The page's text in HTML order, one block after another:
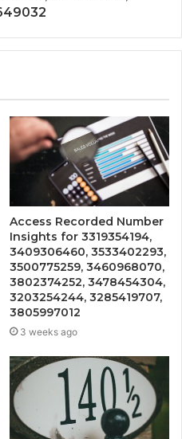
Access Recorded Number
Insights for 3319354194,
3409306460, 3533402293,
3500775259, 3460968070,
3802374252, 3478454304,
3203254244, 3285419707,
3805997012
3 weeks ago